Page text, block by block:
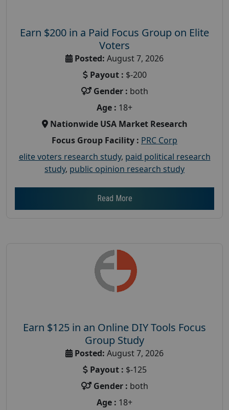
Earn $200 in a Paid Focus Group on Elite
Voters
Posted: August 7, 2026
Payout : $-200
Gender : both
Age : 18+
Nationwide USA Market Research
Focus Group Facility : PRC Corp
elite voters research study, paid political research
study, public opinion research study
Read More
Earn $125 in an Online DIY Tools Focus
Group Study
Posted: August 7, 2026
Payout : $-125
Gender : both
Age : 18+